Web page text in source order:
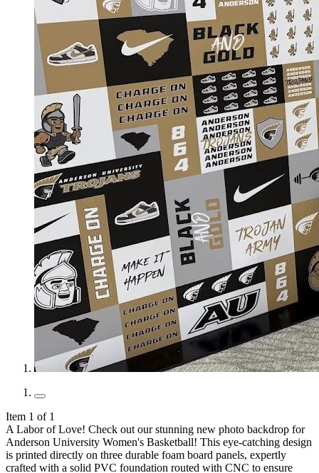
Item 1 of 1
A Labor of Love! Check out our stunning new photo backdrop for
Anderson University Women's Basketball! This eye-catching design
is printed directly on three durable foam board panels, expertly
crafted with a solid PVC foundation routed with CNC to ensure